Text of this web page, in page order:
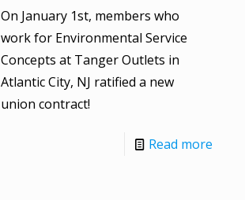
On January 1st, members who
work for Environmental Service
Concepts at Tanger Outlets in
Atlantic City, NJ ratified a new
union contract!
Read more